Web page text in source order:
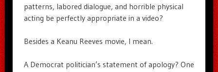
patterns, labored dialogue, and horrible physical
acting be perfectly appropriate in a video?
Besides a Keanu Reeves movie, I mean.
A Democrat politician’s statement of apology? One